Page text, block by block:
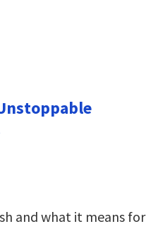
and what it means for